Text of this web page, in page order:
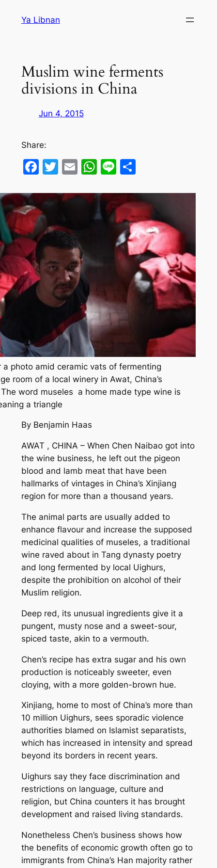
Ya Libnan
Muslim wine ferments
divisions in China
Jun 4, 2015
Share:
Facebook
Twitter
EmailWhatsApp
LineShare
a photo amid ceramic vats of fermenting
room of a local winery in Awat, China’s
word museles a home made type wine is
a triangle
By Benjamin Haas
AWAT , CHINA – When Chen Naibao got into
the wine business, he left out the pigeon
blood and lamb meat that have been
hallmarks of vintages in China’s Xinjiang
region for more than a thousand years.
The animal parts are usually added to
enhance flavour and increase the supposed
medicinal qualities of museles, a traditional
wine raved about in Tang dynasty poetry
and long fermented by local Uighurs,
despite the prohibition on alcohol of their
Muslim religion.
Deep red, its unusual ingredients give it a
pungent, musty nose and a sweet-sour,
spiced taste, akin to a vermouth.
Chen’s recipe has extra sugar and his own
production is noticeably sweeter, even
cloying, with a more golden-brown hue.
Xinjiang, home to most of China’s more than
10 million Uighurs, sees sporadic violence
authorities blamed on Islamist separatists,
which has increased in intensity and spread
beyond its borders in recent years.
Uighurs say they face discrimination and
restrictions on language, culture and
religion, but China counters it has brought
development and raised living standards.
Nonetheless Chen’s business shows how
the benefits of economic growth often go to
immigrants from China’s Han majority rather